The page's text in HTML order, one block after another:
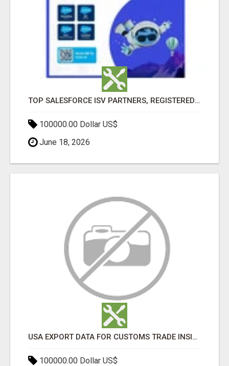
TOP SALESFORCE ISV PARTNERS, REGISTERED SALESFORCE PARTNER INDIA
100000.00 Dollar US$
June 18, 2026
USA EXPORT DATA FOR CUSTOMS TRADE INSIGHTS BY IMPORT GLOBALS
100000.00 Dollar US$